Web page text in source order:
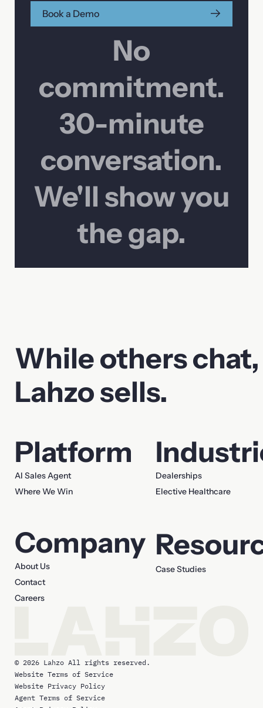
Book a Demo
No
commitment.
30-minute
conversation.
We'll show you
the gap.
While others chat,
Lahzo sells.
Platform
AI Sales Agent
Where We Win
Dealerships
Elective Healthcare
Company
About Us
Contact
Careers
Case Studies
© 2026 Lahzo All rights reserved.
Website Terms of Service
Website Privacy Policy
Agent Terms of Service